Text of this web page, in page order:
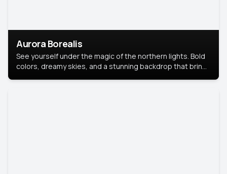
Aurora Borealis
See yourself under the magic of the northern lights. Bold
colors, dreamy skies, and a stunning backdrop that brings